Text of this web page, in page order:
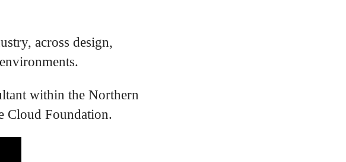
across design,
within the Northern
Cloud Foundation.